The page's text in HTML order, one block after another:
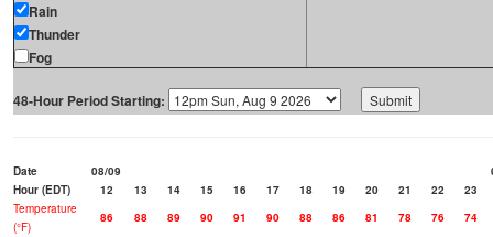
Rain
Thunder
Fog
48-Hour Period Starting:
Date 08/09
Hour (EDT)
12 13 14 15 16 17 18 19 20 21 22
23
Temperature
(°F)
86 88 89 90 91 90 88 86 81 78 76
74